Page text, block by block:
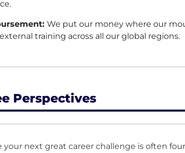
We put our money where our
training across all our global regions.
Perspectives
your next great career challenge is often